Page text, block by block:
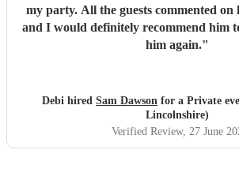
my party. All the guests commented on
and I would definitely recommend him
him again."
Debi hired Sam Dawson for a Private
Lincolnshire)
Verified Review, 27 June